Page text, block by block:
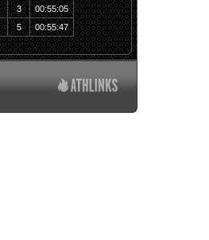
3
00:55:05
5 00:55:47